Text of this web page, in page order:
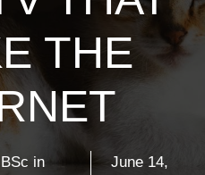
THE
in
June 14,